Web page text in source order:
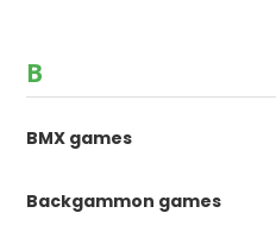
B
BMX games
Backgammon games